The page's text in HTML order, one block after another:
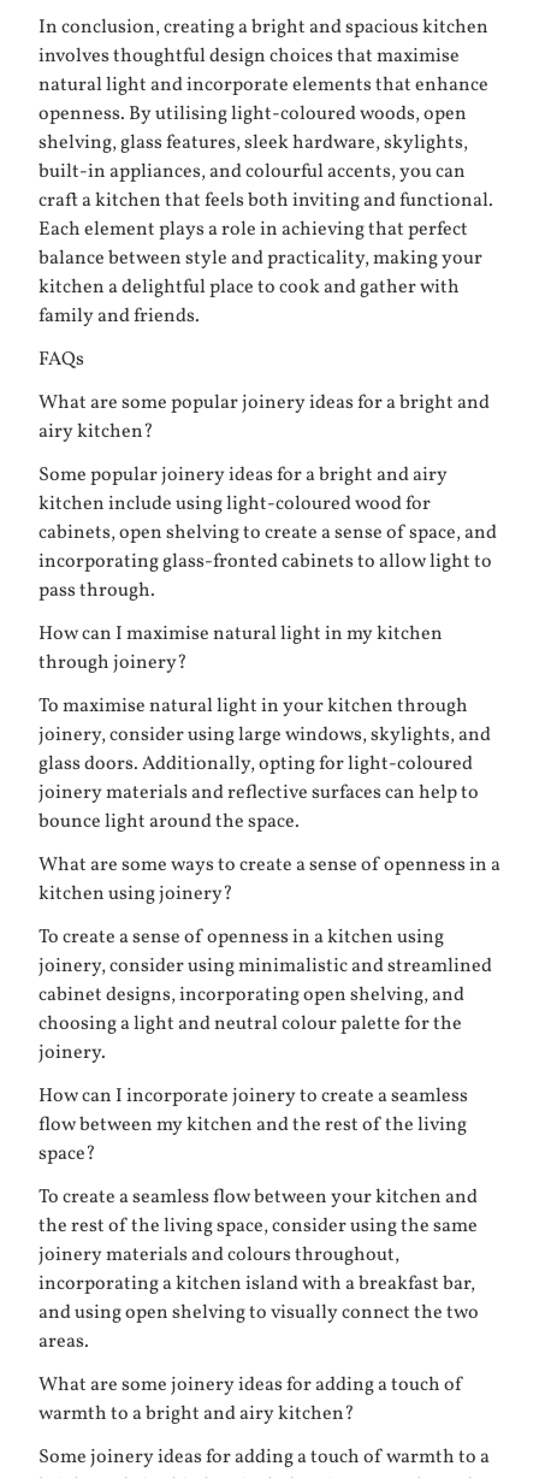
In conclusion, creating a bright and spacious kitchen
involves thoughtful design choices that maximise
natural light and incorporate elements that enhance
openness. By utilising light-coloured woods, open
shelving, glass features, sleek hardware, skylights,
built-in appliances, and colourful accents, you can
craft a kitchen that feels both inviting and functional.
Each element plays a role in achieving that perfect
balance between style and practicality, making your
kitchen a delightful place to cook and gather with
family and friends.
FAQs
What are some popular joinery ideas for a bright and
airy kitchen?
Some popular joinery ideas for a bright and airy
kitchen include using light-coloured wood for
cabinets, open shelving to create a sense of space, and
incorporating glass-fronted cabinets to allow light to
pass through.
How can I maximise natural light in my kitchen
through joinery?
To maximise natural light in your kitchen through
joinery, consider using large windows, skylights, and
glass doors. Additionally, opting for light-coloured
joinery materials and reflective surfaces can help to
bounce light around the space.
What are some ways to create a sense of openness in a
kitchen using joinery?
To create a sense of openness in a kitchen using
joinery, consider using minimalistic and streamlined
cabinet designs, incorporating open shelving, and
choosing a light and neutral colour palette for the
joinery.
How can I incorporate joinery to create a seamless
flow between my kitchen and the rest of the living
space?
To create a seamless flow between your kitchen and
the rest of the living space, consider using the same
joinery materials and colours throughout,
incorporating a kitchen island with a breakfast bar,
and using open shelving to visually connect the two
areas.
What are some joinery ideas for adding a touch of
warmth to a bright and airy kitchen?
Some joinery ideas for adding a touch of warmth to a